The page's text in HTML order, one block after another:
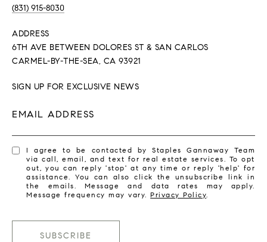
(831) 915-8030
ADDRESS
6TH AVE BETWEEN DOLORES ST & SAN CARLOS
CARMEL-BY-THE-SEA, CA 93921
SIGN UP FOR EXCLUSIVE NEWS
EMAIL ADDRESS
I agree to be contacted by Staples Gannaway Team
via call, email, and text for real estate services. To opt
out, you can reply 'stop' at any time or reply 'help' for
assistance. You can also click the unsubscribe link in
the emails. Message and data rates may apply.
Message frequency may vary.Privacy Policy.
SUBSCRIBE